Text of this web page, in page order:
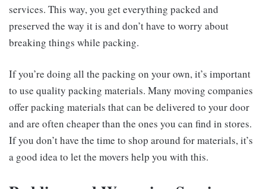
services. This way, you get everything packed and
preserved the way it is and don’t have to worry about
breaking things while packing.
If you’re doing all the packing on your own, it’s important
to use quality packing materials. Many moving companies
offer packing materials that can be delivered to your door
and are often cheaper than the ones you can find in stores.
If you don’t have the time to shop around for materials, it’s
a good idea to let the movers help you with this.